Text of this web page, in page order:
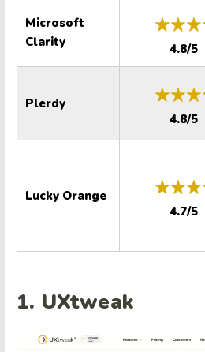
Microsoft
Clarity
4.8/5
Plerdy
4.8/5
Lucky Orange
4.7/5
1. UXtweak